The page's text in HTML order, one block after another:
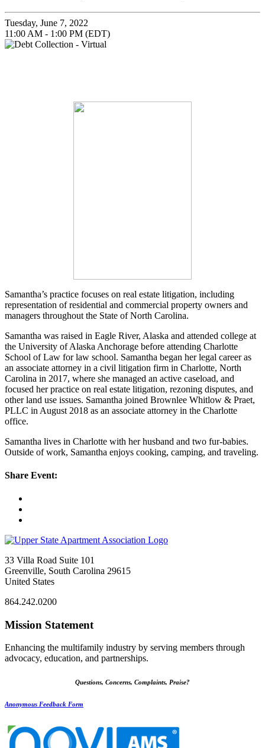
Tuesday, June 7, 2022
11:00 AM - 1:00 PM (EDT)
Samantha’s practice focuses on real estate litigation, including
representation of residential and commercial property owners and
managers throughout the State of North Carolina.
Samantha was raised in Eagle River, Alaska and attended college at
the University of Alaska Anchorage before attending Charlotte
School of Law for law school. Samantha began her legal career as
an associate attorney in a civil litigation firm in Charlotte, North
Carolina in 2017, where she managed an active caseload, and
focused her practice on real estate litigation, rezoning disputes, and
other land use issues. Samantha joined Brownlee Whitlow & Praet,
PLLC in August 2018 as an associate attorney in the Charlotte
office.
Samantha lives in Charlotte with her husband and two fur-babies.
Outside of work, Samantha enjoys cooking, camping, and traveling.
Share Event:
33 Villa Road Suite 101
Greenville, South Carolina 29615
United States
864.242.0200
Mission Statement
Enhancing the multifamily industry by serving members through
advocacy, education, and partnerships.
Questions, Concerns, Complaints, Praise?
Anonymous Feedback Form